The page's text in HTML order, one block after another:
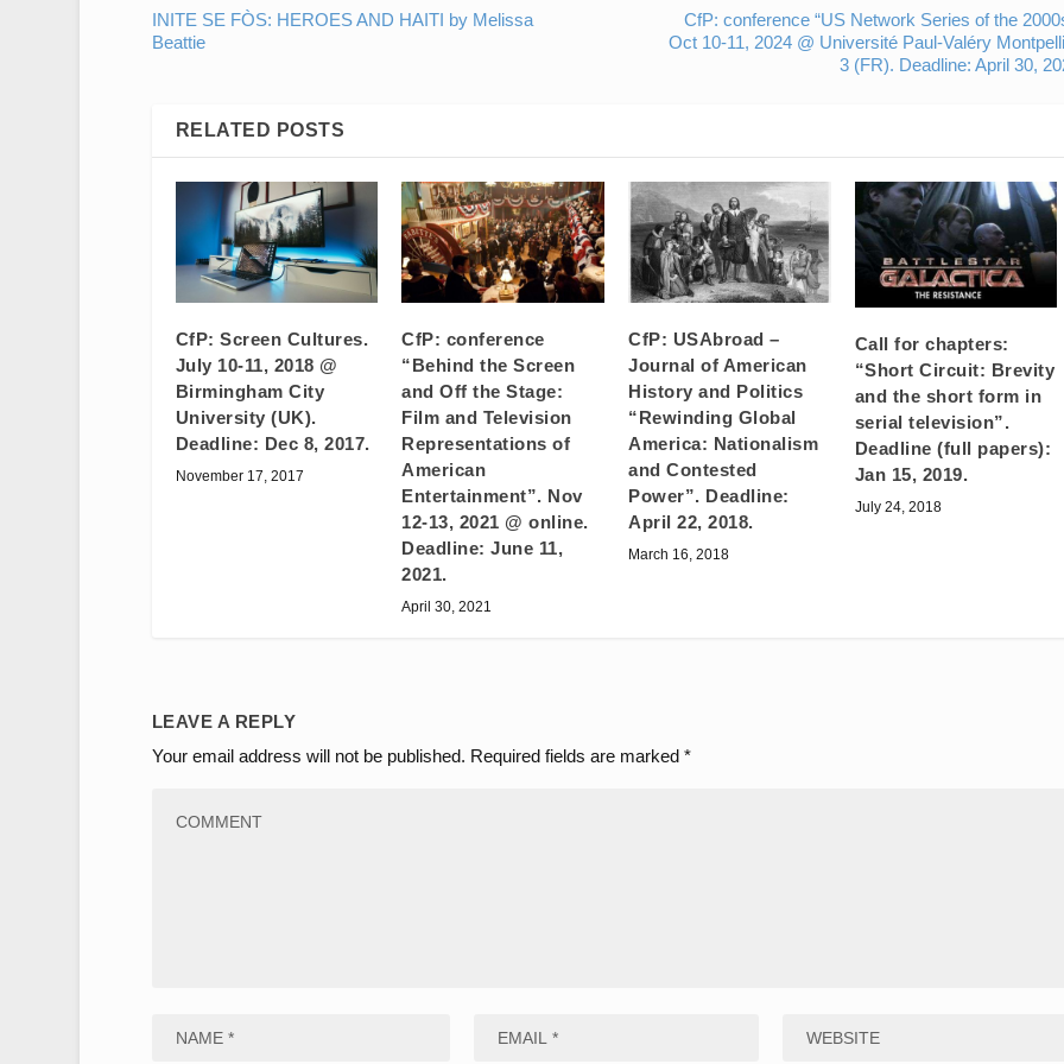
INITE SE FÒS: HEROES AND HAITI by Melissa
Beattie
CfP: conference “US Network Series of the
Oct 10-11, 2024 @ Université Paul-Valéry
3 (FR). Deadline: April 30,
RELATED POSTS
CfP: Screen Cultures.
July 10-11, 2018 @
Birmingham City
University (UK).
Deadline: Dec 8, 2017.
November 17, 2017
CfP: conference
“Behind the Screen
and Off the Stage:
Film and Television
Representations of
American
Entertainment”. Nov
12-13, 2021 @ online.
Deadline: June 11,
2021.
April 30, 2021
CfP: USAbroad –
Journal of American
History and Politics
“Rewinding Global
America: Nationalism
and Contested
Power”. Deadline:
April 22, 2018.
March 16, 2018
Call for chapters:
“Short Circuit: Brevity
and the short form in
serial television”.
Deadline (full papers):
Jan 15, 2019.
July 24, 2018
LEAVE A REPLY
Your email address will not be published. Required fields are marked *